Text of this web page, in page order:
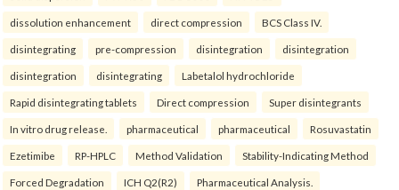
dissolution enhancement direct compression BCS Class IV.
disintegrating pre-compression disintegration disintegration
disintegration disintegrating Labetalol hydrochloride
Rapid disintegrating tablets Direct compression Super disintegrants
In vitro drug release. pharmaceutical pharmaceutical Rosuvastatin
Ezetimibe RP-HPLC Method Validation Stability-Indicating Method
Forced Degradation ICH Q2(R2) Pharmaceutical Analysis.